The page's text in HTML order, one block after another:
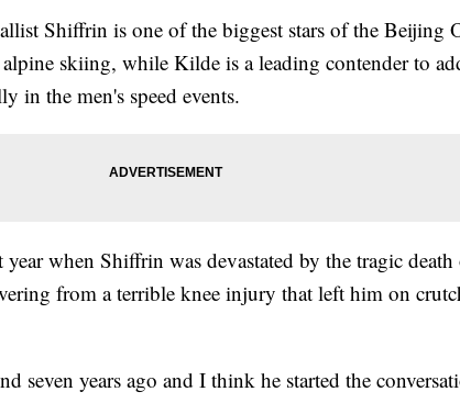
Shiffrin is one of the biggest stars of the Beijing
skiing, while Kilde is a leading contender to
in the men's speed events.
when Shiffrin was devastated by the tragic
from a terrible knee injury that left him on
seven years ago and I think he started the